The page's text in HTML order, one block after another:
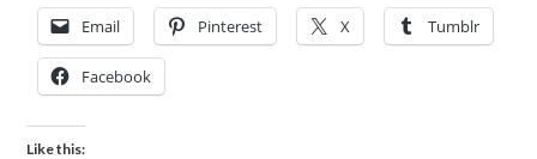
Email Pinterest X Tumblr
Facebook
Like this: